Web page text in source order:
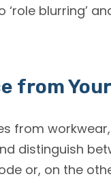
blurring’
from
from
distinguish
or, on the